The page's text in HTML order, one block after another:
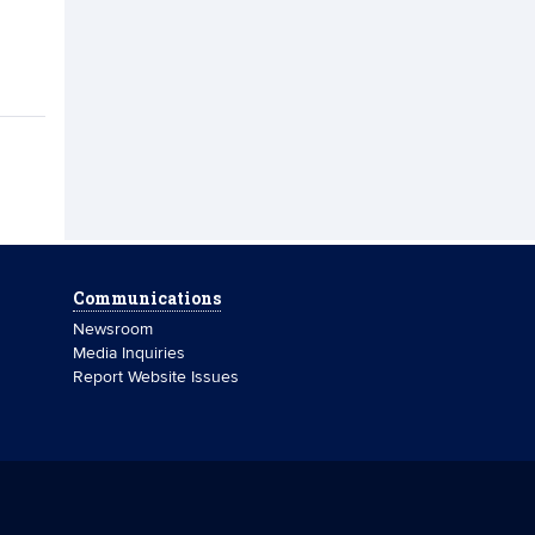
Communications
Newsroom
Media Inquiries
Report Website Issues